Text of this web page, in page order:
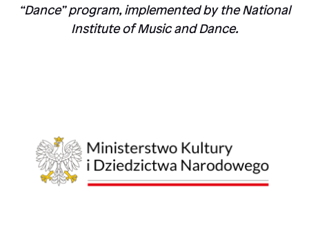
“Dance” program, implemented by the National
Institute of Music and Dance.